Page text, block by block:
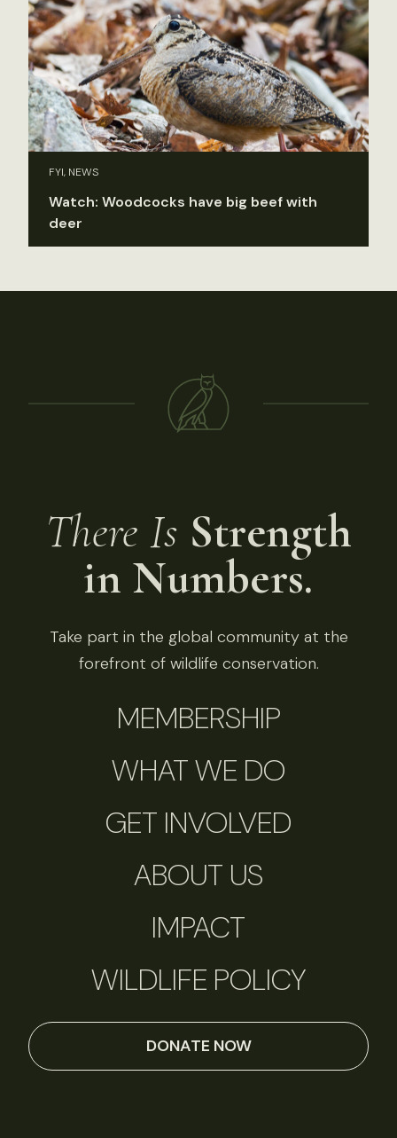
FYI, NEWS
Watch: Woodcocks have big beef with
deer
There Is Strength
in Numbers.
Take part in the global community at the
forefront of wildlife conservation.
MEMBERSHIP
WHAT WE DO
GET INVOLVED
ABOUT US
IMPACT
WILDLIFE POLICY
DONATE NOW